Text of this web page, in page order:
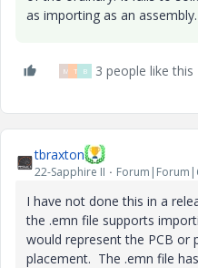
as importing as an assembly.
M T B 3 people like this
tbraxton
22-Sapphire II
I have not done this in a
the .emn file supports
would represent the PCB or
placement. The .emn file